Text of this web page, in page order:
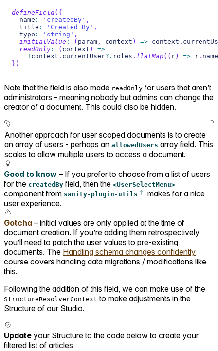
defineField( {
  name
: 'createdBy' ,
  title
: 'Created By' ,
  type
: 'string' ,
initialValue : ( param , context ) => context .
readOnly : ( context )
=>
! context . currentUser?. roles . flatMap( ( r ) => r . name
} )
Note that the field is also made readOnly for users that aren’t
administrators - meaning nobody but admins can change the
creator of a document. This could also be hidden.
Another approach for user scoped documents is to create
an array of users - perhaps an allowedUsers array field. This
scales to allow multiple users to access a document.
Good to know – If you prefer to choose from a list of users
for the createdBy field, then the <UserSelectMenu>
component from sanity-plugin-utils
makes for a nice
user experience.
Gotcha – initial values are only applied at the time of
document creation. If you’re adding them retrospectively,
you’ll need to patch the user values to pre-existing
documents. The Handling schema changes confidently
course covers handling data migrations / modifications like
this.
Following the addition of this field, we can make use of the
StructureResolverContext to make adjustments in the
Structure of our Studio.
Update your Structure to the code below to create your
filtered list of articles